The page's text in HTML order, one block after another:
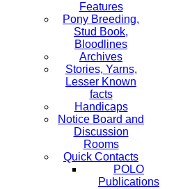
Features
Pony Breeding,
Stud Book,
Bloodlines
Archives
Stories, Yarns,
Lesser Known
facts
Handicaps
Notice Board and
Discussion
Rooms
Quick Contacts
POLO
Publications